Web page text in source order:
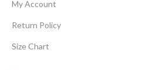
My Account
Return Policy
Size Chart